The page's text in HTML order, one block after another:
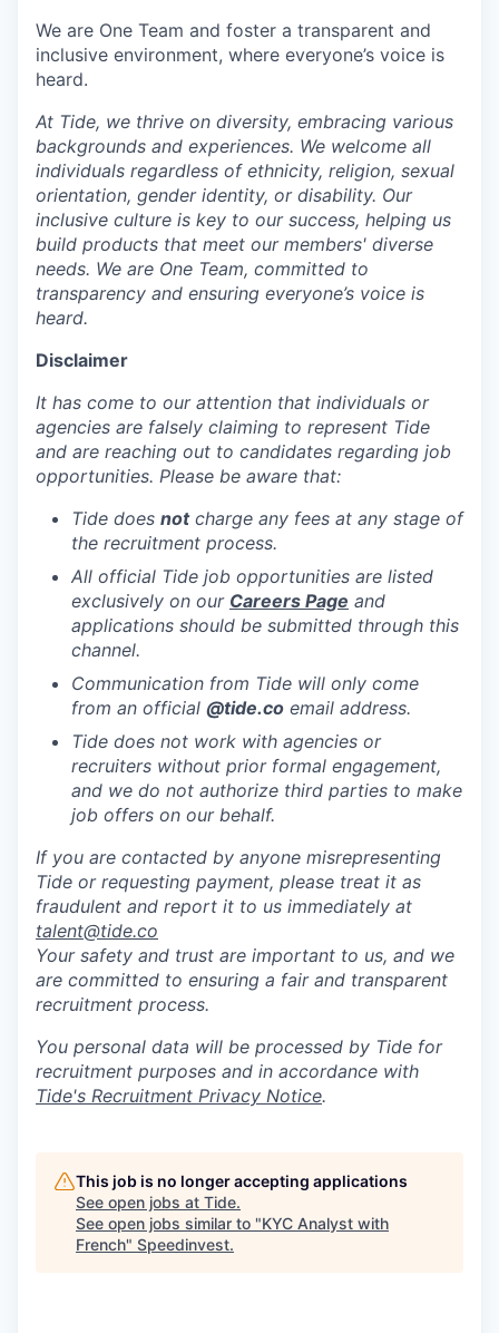
We are One Team and foster a transparent and
inclusive environment, where everyone’s voice is
heard.
At Tide, we thrive on diversity, embracing various
backgrounds and experiences. We welcome all
individuals regardless of ethnicity, religion, sexual
orientation, gender identity, or disability. Our
inclusive culture is key to our success, helping us
build products that meet our members' diverse
needs. We are One Team, committed to
transparency and ensuring everyone’s voice is
heard.
Disclaimer
It has come to our attention that individuals or
agencies are falsely claiming to represent Tide
and are reaching out to candidates regarding job
opportunities. Please be aware that:
Tide does notcharge any fees at any stage of
the recruitment process.
All official Tide job opportunities are listed
exclusively on our Careers Page and
applications should be submitted through this
channel.
Communication from Tide will only come
from an official @tide.co email address.
Tide does not work with agencies or
recruiters without prior formal engagement,
and we do not authorize third parties to make
job offers on our behalf.
If you are contacted by anyone misrepresenting
Tide or requesting payment, please treat it as
fraudulent and report it to us immediately at
talent@tide.co
Your safety and trust are important to us, and we
are committed to ensuring a fair and transparent
recruitment process.
You personal data will be processed by Tide for
recruitment purposes and in accordance with
Tide's Recruitment Privacy Notice.
This job is no longer accepting applications
See open jobs at Tide.
See open jobs similar to "KYC Analyst with
French" Speedinvest.